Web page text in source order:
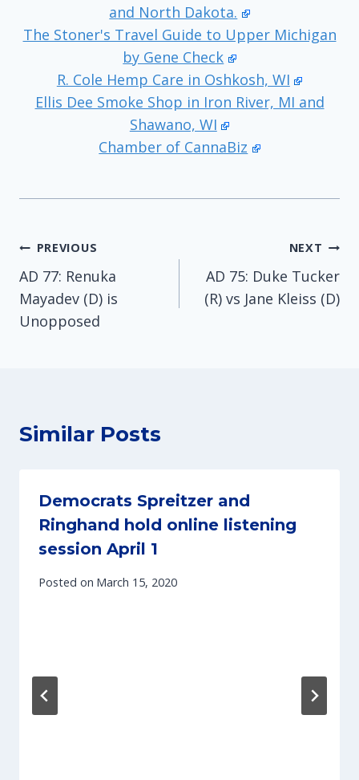
and North Dakota.
The Stoner's Travel Guide to Upper Michigan
by Gene Check
R. Cole Hemp Care in Oshkosh, WI
Ellis Dee Smoke Shop in Iron River, MI and
Shawano, WI
Chamber of CannaBiz
Post
navigation
PREVIOUS
AD 77: Renuka
Mayadev (D) is
Unopposed
NEXT
AD 75: Duke Tucker
(R) vs Jane Kleiss (D)
Similar Posts
Democrats Spreitzer and
Ringhand hold online listening
session April 1
Posted on March 15, 2020